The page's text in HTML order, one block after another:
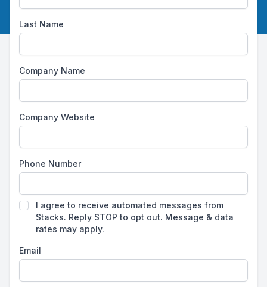
Last Name
Company Name
Company Website
Phone Number
I agree to receive automated messages from
Stacks. Reply STOP to opt out. Message & data
rates may apply.
Email